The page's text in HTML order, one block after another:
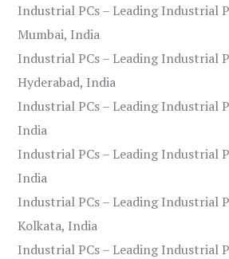
Industrial PCs – Leading Industrial
Mumbai, India
Industrial PCs – Leading Industrial
Hyderabad, India
Industrial PCs – Leading Industrial
India
Industrial PCs – Leading Industrial
India
Industrial PCs – Leading Industrial
Kolkata, India
Industrial PCs – Leading Industrial